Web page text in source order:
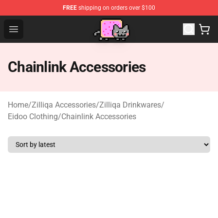
FREE shipping on orders over $100
Open menu
Chainlink Accessories
Home/Zilliqa Accessories/Zilliqa Drinkwares/
Eidoo Clothing/Chainlink Accessories